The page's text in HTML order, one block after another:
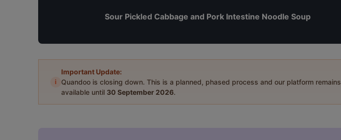
Sour Pickled Cabbage and Pork Intestine Noodle Soup
i
Important Update:
Quandoo is closing down. This is a planned, phased process and our platform remains
available until 30 September 2026.